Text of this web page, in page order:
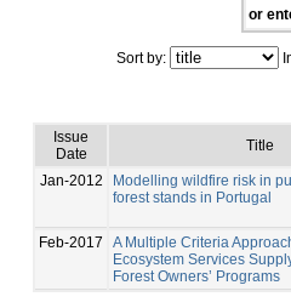
or
Sort by:
Issue
Date
Title
Jan-2012
Modelling wildfire risk in
forest stands in Portugal
Feb-2017
A Multiple Criteria
Ecosystem Services
Forest Owners’ Programs